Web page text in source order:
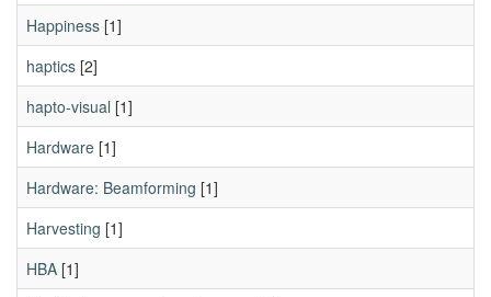
Happiness [1]
haptics [2]
hapto-visual [1]
Hardware [1]
Hardware: Beamforming [1]
Harvesting [1]
HBA [1]